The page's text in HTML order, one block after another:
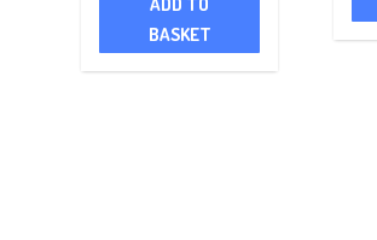
BASKET